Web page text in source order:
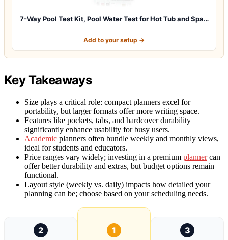
7-Way Pool Test Kit, Pool Water Test for Hot Tub and Spa…
Add to your setup →
Key Takeaways
Size plays a critical role: compact planners excel for
portability, but larger formats offer more writing space.
Features like pockets, tabs, and hardcover durability
significantly enhance usability for busy users.
Academic planners often bundle weekly and monthly views,
ideal for students and educators.
Price ranges vary widely; investing in a premium plannercan
offer better durability and extras, but budget options remain
functional.
Layout style (weekly vs. daily) impacts how detailed your
planning can be; choose based on your scheduling needs.
2
1
3